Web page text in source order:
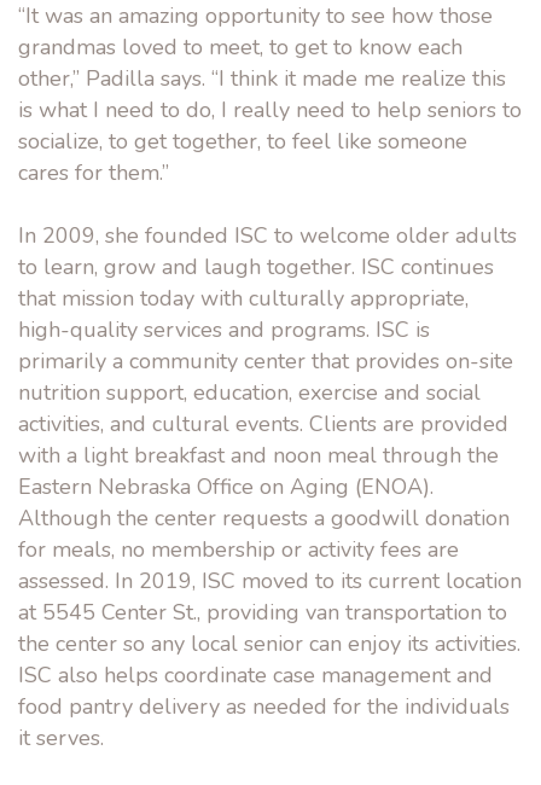
“It was an amazing opportunity to see how those
grandmas loved to meet, to get to know each
other,” Padilla says. “I think it made me realize this
is what I need to do, I really need to help seniors to
socialize, to get together, to feel like someone
cares for them.”
In 2009, she founded ISC to welcome older adults
to learn, grow and laugh together. ISC continues
that mission today with culturally appropriate,
high-quality services and programs. ISC is
primarily a community center that provides on-site
nutrition support, education, exercise and social
activities, and cultural events. Clients are provided
with a light breakfast and noon meal through the
Eastern Nebraska Office on Aging (ENOA).
Although the center requests a goodwill donation
for meals, no membership or activity fees are
assessed. In 2019, ISC moved to its current location
at 5545 Center St., providing van transportation to
the center so any local senior can enjoy its activities.
ISC also helps coordinate case management and
food pantry delivery as needed for the individuals
it serves.